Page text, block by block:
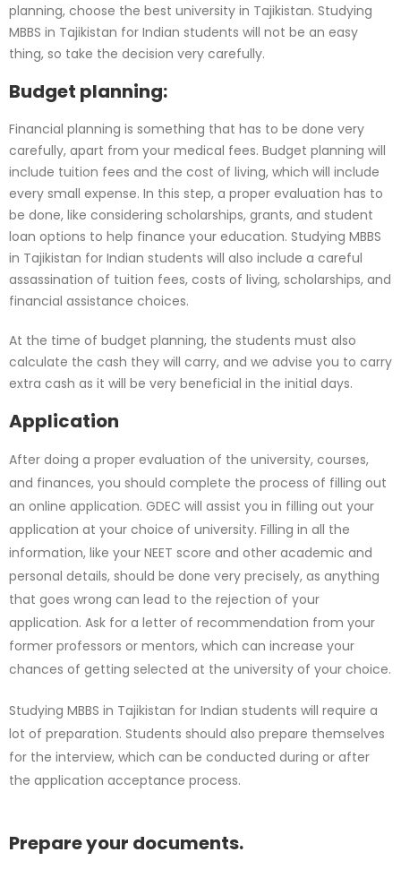
planning, choose the best university in Tajikistan. Studying
MBBS in Tajikistan for Indian students will not be an easy
thing, so take the decision very carefully.
Budget planning:
Financial planning is something that has to be done very
carefully, apart from your medical fees. Budget planning will
include tuition fees and the cost of living, which will include
every small expense. In this step, a proper evaluation has to
be done, like considering scholarships, grants, and student
loan options to help finance your education. Studying MBBS
in Tajikistan for Indian students will also include a careful
assassination of tuition fees, costs of living, scholarships, and
financial assistance choices.
At the time of budget planning, the students must also
calculate the cash they will carry, and we advise you to carry
extra cash as it will be very beneficial in the initial days.
Application
After doing a proper evaluation of the university, courses,
and finances, you should complete the process of filling out
an online application. GDEC will assist you in filling out your
application at your choice of university. Filling in all the
information, like your NEET score and other academic and
personal details, should be done very precisely, as anything
that goes wrong can lead to the rejection of your
application. Ask for a letter of recommendation from your
former professors or mentors, which can increase your
chances of getting selected at the university of your choice.
Studying MBBS in Tajikistan for Indian students will require a
lot of preparation. Students should also prepare themselves
for the interview, which can be conducted during or after
the application acceptance process.
Prepare your documents.